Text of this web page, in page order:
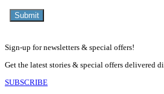
Sign-up for newsletters & special offers!
Get the latest stories & special offers delivered
SUBSCRIBE